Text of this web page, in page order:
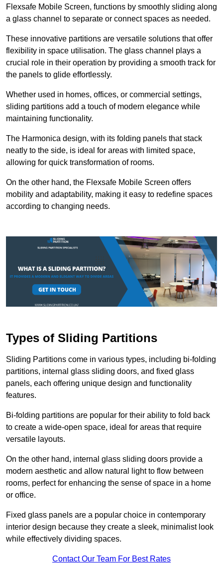
Flexsafe Mobile Screen, functions by smoothly sliding along
a glass channel to separate or connect spaces as needed.
These innovative partitions are versatile solutions that offer
flexibility in space utilisation. The glass channel plays a
crucial role in their operation by providing a smooth track for
the panels to glide effortlessly.
Whether used in homes, offices, or commercial settings,
sliding partitions add a touch of modern elegance while
maintaining functionality.
The Harmonica design, with its folding panels that stack
neatly to the side, is ideal for areas with limited space,
allowing for quick transformation of rooms.
On the other hand, the Flexsafe Mobile Screen offers
mobility and adaptability, making it easy to redefine spaces
according to changing needs.
Types of Sliding Partitions
Sliding Partitions come in various types, including bi-folding
partitions, internal glass sliding doors, and fixed glass
panels, each offering unique design and functionality
features.
Bi-folding partitions are popular for their ability to fold back
to create a wide-open space, ideal for areas that require
versatile layouts.
On the other hand, internal glass sliding doors provide a
modern aesthetic and allow natural light to flow between
rooms, perfect for enhancing the sense of space in a home
or office.
Fixed glass panels are a popular choice in contemporary
interior design because they create a sleek, minimalist look
while effectively dividing spaces.
Contact Our Team For Best Rates